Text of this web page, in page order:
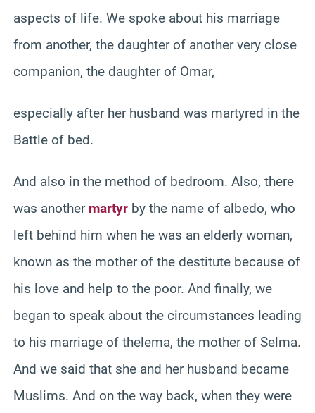
aspects of life. We spoke about his marriage
from another, the daughter of another very close
companion, the daughter of Omar,
especially after her husband was martyred in the
Battle of bed.
And also in the method of bedroom. Also, there
was another martyr by the name of albedo, who
left behind him when he was an elderly woman,
known as the mother of the destitute because of
his love and help to the poor. And finally, we
began to speak about the circumstances leading
to his marriage of thelema, the mother of Selma.
And we said that she and her husband became
Muslims. And on the way back, when they were